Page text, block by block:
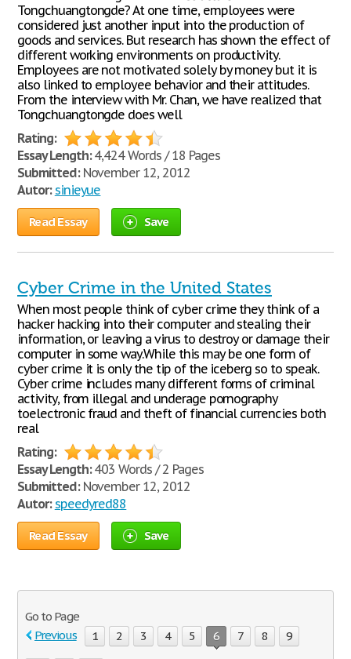
Tongchuangtongde? At one time, employees were
considered just another input into the production of
goods and services. But research has shown the effect of
different working environments on productivity.
Employees are not motivated solely by money but it is
also linked to employee behavior and their attitudes.
From the interview with Mr. Chan, we have realized that
Tongchuangtongde does well
Rating:
Essay Length:4,424 Words / 18 Pages
Submitted:November 12, 2012
Autor: sinieyue
Read Essay Save
Cyber Crime in the United States
When most people think of cyber crime they think of a
hacker hacking into their computer and stealing their
information, or leaving a virus to destroy or damage their
computer in some way.While this may be one form of
cyber crime it is only the tip of the iceberg so to speak.
Cyber crime includes many different forms of criminal
activity, from illegal and underage pornography
toelectronic fraud and theft of financial currencies both
real
Rating:
Essay Length:403 Words / 2 Pages
Submitted:November 12, 2012
Autor: speedyred88
Read Essay Save
Go to Page
Previous
1 2 3 4 5 6 7 8 9